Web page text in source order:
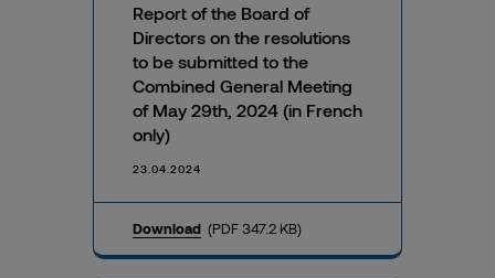
Report of the Board of
Directors on the resolutions
to be submitted to the
Combined General Meeting
of May 29th, 2024 (in French
only)
23.04.2024
Download (PDF 347.2 KB)